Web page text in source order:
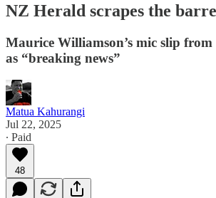
NZ Herald scrapes the
Maurice Williamson’s mic slip from
as “breaking news”
Matua Kahurangi
Jul 22, 2025
∙ Paid
48